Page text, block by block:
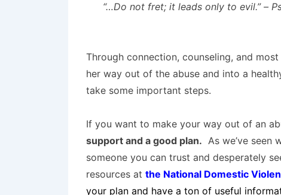
“…Do not fret; it leads only to evil.” –
Through connection, counseling, and
her way out of the abuse and into a
take some important steps.
If you want to make your way out of an
support and a good plan. As we’ve seen
someone you can trust and desperately
resources at the National Domestic
your plan and have a ton of useful